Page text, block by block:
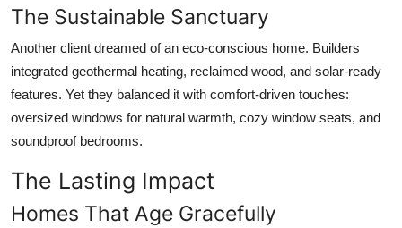
The Sustainable Sanctuary
Another client dreamed of an eco-conscious home. Builders
integrated geothermal heating, reclaimed wood, and solar-ready
features. Yet they balanced it with comfort-driven touches:
oversized windows for natural warmth, cozy window seats, and
soundproof bedrooms.
The Lasting Impact
Homes That Age Gracefully